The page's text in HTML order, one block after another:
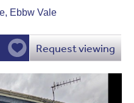
Ebbw Vale
Request viewing